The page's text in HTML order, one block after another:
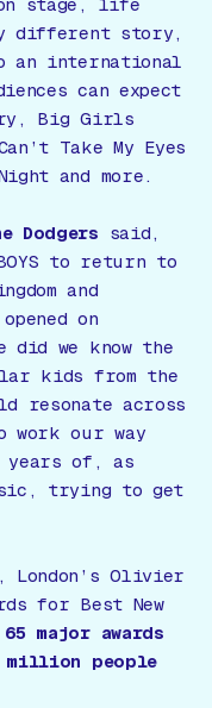
different story,
an international
can expect
, Big Girls
Take My Eyes
and more.
Dodgers said,
to return to
and
on
we know the
kids from the
resonate across
work our way
years of, as
trying to get
London’s Olivier
for Best New
65 major awards
million people